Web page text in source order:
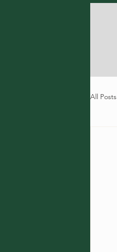
All Posts